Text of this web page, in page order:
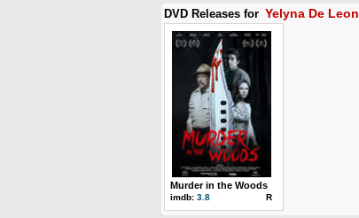
DVD Releases for Yelyna De Leon
Murder in the Woods
imdb: 3.8 R